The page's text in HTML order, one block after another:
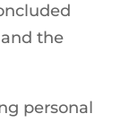
the
personal